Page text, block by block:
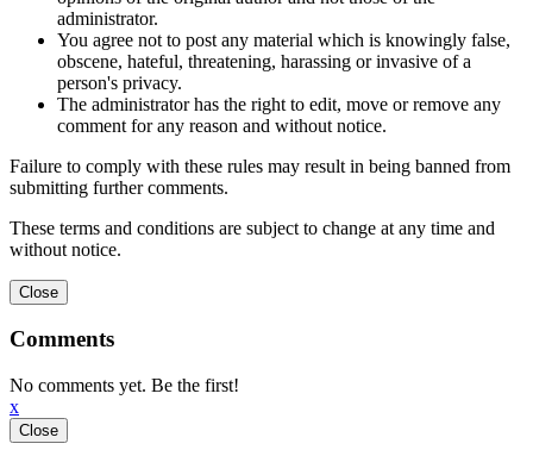
administrator.
You agree not to post any material which is knowingly false,
obscene, hateful, threatening, harassing or invasive of a
person's privacy.
The administrator has the right to edit, move or remove any
comment for any reason and without notice.
Failure to comply with these rules may result in being banned from
submitting further comments.
These terms and conditions are subject to change at any time and
without notice.
Comments
No comments yet. Be the first!
x